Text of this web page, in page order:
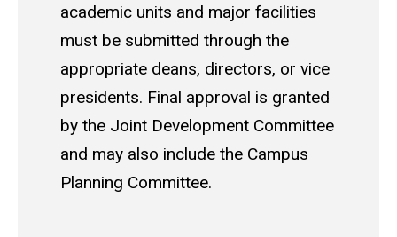
academic units and major facilities
must be submitted through the
appropriate deans, directors, or vice
presidents. Final approval is granted
by the Joint Development Committee
and may also include the Campus
Planning Committee.